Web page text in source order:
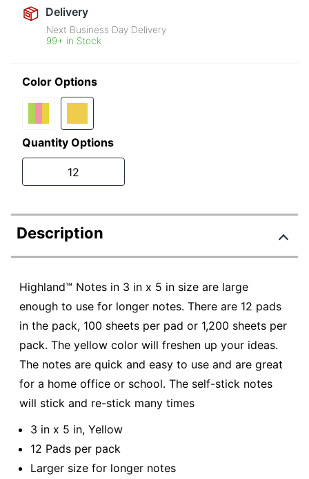
Delivery
Next Business Day Delivery
99+ in Stock
Color Options
Quantity Options
12
Description
Highland™ Notes in 3 in x 5 in size are large
enough to use for longer notes. There are 12 pads
in the pack, 100 sheets per pad or 1,200 sheets per
pack. The yellow color will freshen up your ideas.
The notes are quick and easy to use and are great
for a home office or school. The self-stick notes
will stick and re-stick many times
3 in x 5 in, Yellow
12 Pads per pack
Larger size for longer notes